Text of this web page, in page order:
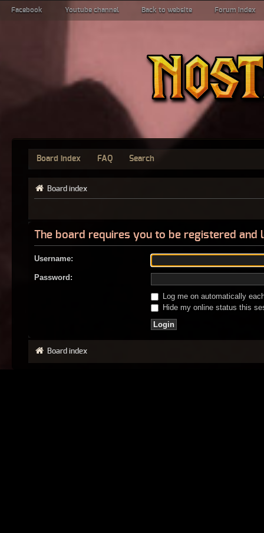
Facebook Youtube channel Back to website Forum index
Board index FAQ Search
Board index
The board requires you to be registered
Username:
Password:
Log me on automatically
Hide my online status this
Board index